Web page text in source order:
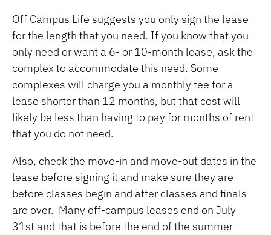
Off Campus Life suggests you only sign the lease
for the length that you need. If you know that you
only need or want a 6- or 10-month lease, ask the
complex to accommodate this need. Some
complexes will charge you a monthly fee for a
lease shorter than 12 months, but that cost will
likely be less than having to pay for months of rent
that you do not need.
Also, check the move-in and move-out dates in the
lease before signing it and make sure they are
before classes begin and after classes and finals
are over. Many off-campus leases end on July
31st and that is before the end of the summer